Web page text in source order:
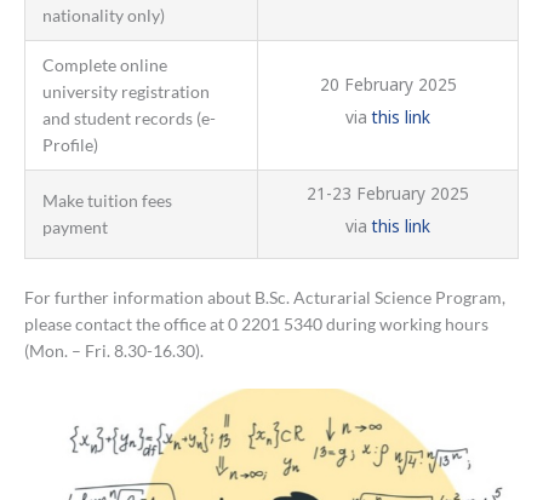
nationality only)
Complete online
university registration
and student records (e-
Profile)
20 February 2025
viathis link
Make tuition fees
payment
21-23 February 2025
viathis link
For further information about B.Sc. Acturarial Science Program,
please contact the office at 0 2201 5340 during working hours
(Mon. – Fri. 8.30-16.30).